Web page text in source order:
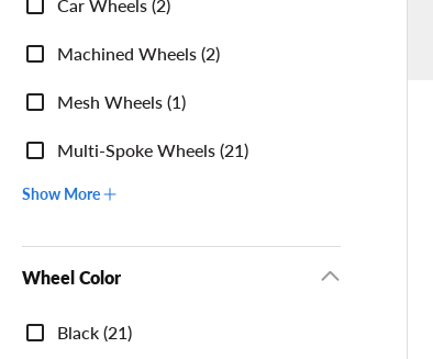
Machined Wheels (2)
Mesh Wheels (1)
Multi-Spoke Wheels (21)
Show More
Wheel Color
Wheel
Color
Black (21)